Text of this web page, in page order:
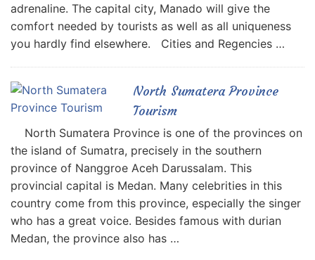
adrenaline. The capital city, Manado will give the
comfort needed by tourists as well as all uniqueness
you hardly find elsewhere. Cities and Regencies …
North Sumatera Province
Tourism
North Sumatera Province is one of the provinces on
the island of Sumatra, precisely in the southern
province of Nanggroe Aceh Darussalam. This
provincial capital is Medan. Many celebrities in this
country come from this province, especially the singer
who has a great voice. Besides famous with durian
Medan, the province also has …